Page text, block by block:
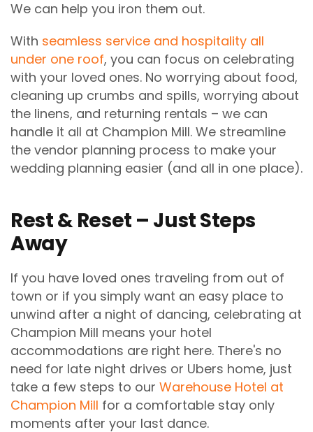
We can help you iron them out.
With seamless service and hospitality all
under one roof, you can focus on celebrating
with your loved ones. No worrying about food,
cleaning up crumbs and spills, worrying about
the linens, and returning rentals – we can
handle it all at Champion Mill. We streamline
the vendor planning process to make your
wedding planning easier (and all in one place).
Rest & Reset – Just Steps
Away
If you have loved ones traveling from out of
town or if you simply want an easy place to
unwind after a night of dancing, celebrating at
Champion Mill means your hotel
accommodations are right here. There's no
need for late night drives or Ubers home, just
take a few steps to our Warehouse Hotel at
Champion Mill for a comfortable stay only
moments after your last dance.